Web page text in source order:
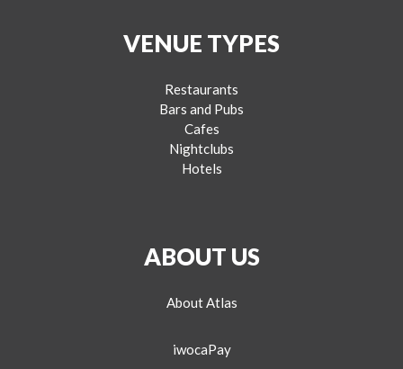
VENUE TYPES
Restaurants
Bars and Pubs
Cafes
Nightclubs
Hotels
ABOUT US
About Atlas
iwocaPay